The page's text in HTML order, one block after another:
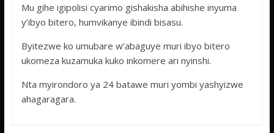
Mu gihe igipolisi cyarimo gishakisha abihishe inyuma
y’ibyo bitero, humvikanye ibindi bisasu.
Byitezwe ko umubare w’abaguye muri ibyo bitero
ukomeza kuzamuka kuko inkomere ari nyinshi.
Nta myirondoro ya 24 batawe muri yombi yashyizwe
ahagaragara.